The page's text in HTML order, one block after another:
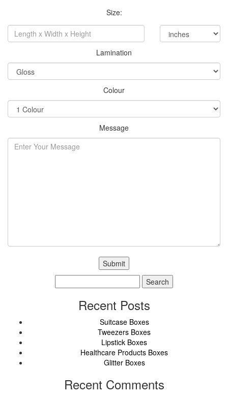
Size:
Lamination
Colour
Message
for:
Recent Posts
Suitcase Boxes
Tweezers Boxes
Lipstick Boxes
Healthcare Products Boxes
Glitter Boxes
Recent Comments